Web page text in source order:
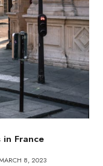
France
8, 2023